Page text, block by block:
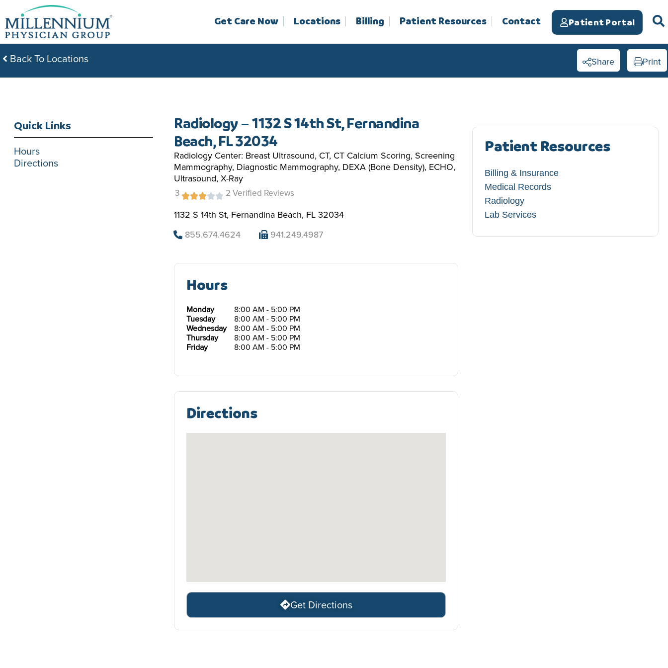
to
content
Get Care Now Locations Billing Patient Resources Contact Patient Portal
Back To Locations Share Print
Quick Links
Hours
Directions
Radiology – 1132 S 14th St, Fernandina
Beach, FL 32034
Radiology Center: Breast Ultrasound, CT, CT Calcium Scoring, Screening
Mammography, Diagnostic Mammography, DEXA (Bone Density), ECHO,
Ultrasound, X-Ray
3 2 Verified Reviews
1132 S 14th St, Fernandina Beach, FL 32034
855.674.4624
941.249.4987
Hours
Monday
8:00 AM - 5:00 PM
Tuesday
8:00 AM - 5:00 PM
Wednesday
8:00 AM - 5:00 PM
Thursday
8:00 AM - 5:00 PM
Friday
8:00 AM - 5:00 PM
Directions
Get Directions
Patient Resources
Billing & Insurance
Medical Records
Radiology
Lab Services​